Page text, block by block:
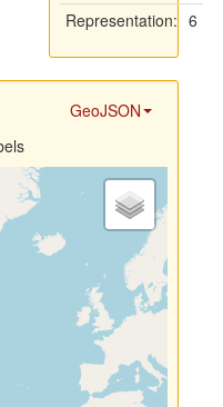
Representation: 6
GeoJSON